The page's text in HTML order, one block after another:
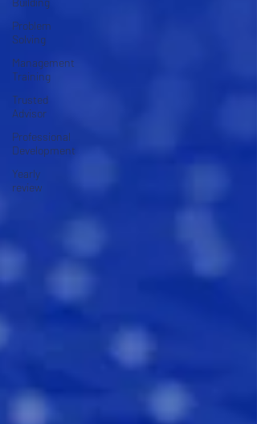
Problem
Solving
Management
Training
Trusted
Advisor
Professional
Development
Yearly
review